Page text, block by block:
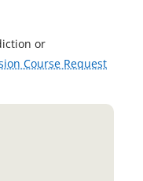
or
Course Request